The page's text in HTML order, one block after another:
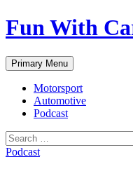
Fun With
Search
Primary Menu Skip
to
content
Motorsport
Automotive
Podcast
Search
for:
Podcast